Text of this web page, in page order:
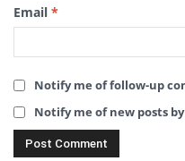
Email *
Notify me of follow-up
Notify me of new posts